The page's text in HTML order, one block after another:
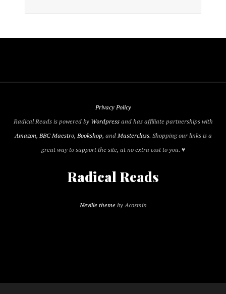
Privacy Policy
Radical Reads is powered by Wordpressand has affiliate partnerships with
Amazon, BBC Maestro, Bookshop, andMasterclass. Shopping our links is a
great way to support the site, at no extra cost to you. ♥
Radical Reads
Neville themeby Acosmin